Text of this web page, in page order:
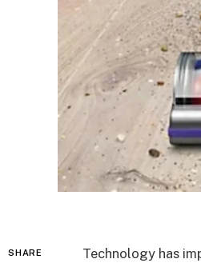
SHARE
Technology has